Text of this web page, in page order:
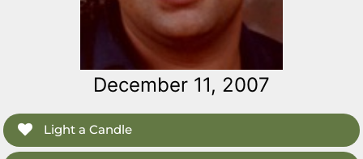
December 11, 2007
Light a Candle